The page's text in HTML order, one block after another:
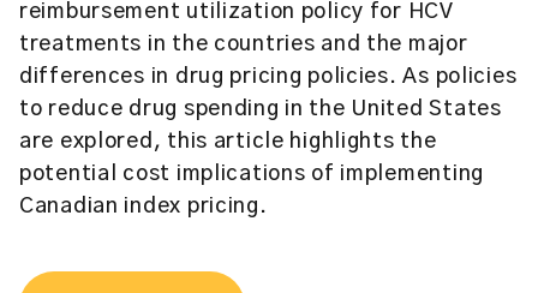
reimbursement utilization policy for HCV
treatments in the countries and the major
differences in drug pricing policies. As policies
to reduce drug spending in the United States
are explored, this article highlights the
potential cost implications of implementing
Canadian index pricing.